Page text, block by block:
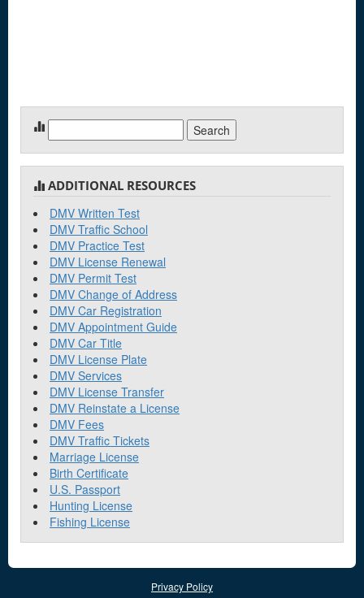
for:
ADDITIONAL RESOURCES
DMV Written Test
DMV Traffic School
DMV Practice Test
DMV License Renewal
DMV Permit Test
DMV Change of Address
DMV Car Registration
DMV Appointment Guide
DMV Car Title
DMV License Plate
DMV Services
DMV License Transfer
DMV Reinstate a License
DMV Fees
DMV Traffic Tickets
Marriage License
Birth Certificate
U.S. Passport
Hunting License
Fishing License
Privacy Policy